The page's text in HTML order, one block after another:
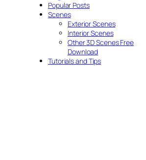
Popular Posts
Scenes
Exterior Scenes
Interior Scenes
Other 3D Scenes Free
Download
Tutorials and Tips